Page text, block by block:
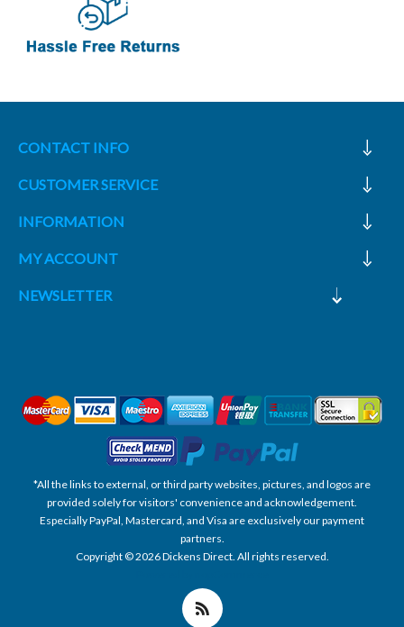
CONTACT INFO
CUSTOMER SERVICE
INFORMATION
MY ACCOUNT
NEWSLETTER
*All the links to external, or third party websites, pictures, and logos are
provided solely for visitors' convenience and acknowledgement.
Especially PayPal, Mastercard, and Visa are exclusively our payment
partners.
Copyright © 2026 Dickens Direct. All rights reserved.